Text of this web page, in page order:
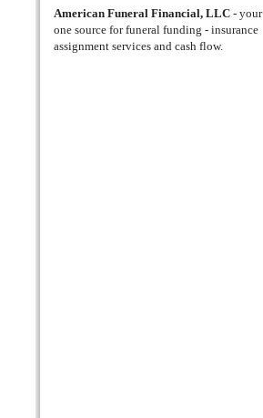
American Funeral Financial, LLC- your
one source for funeral funding - insurance
assignment services and cash flow.